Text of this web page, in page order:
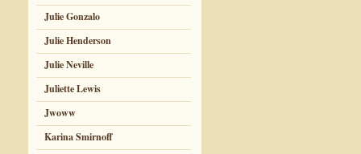
Julie Gonzalo
Julie Henderson
Julie Neville
Juliette Lewis
Jwoww
Karina Smirnoff